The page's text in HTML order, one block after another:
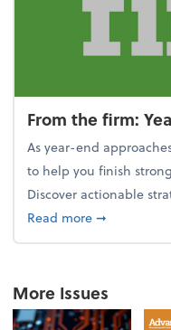
From the firm:
As year-end
to help you finish
Discover actionable
Read moreabout From
➞
More Issues